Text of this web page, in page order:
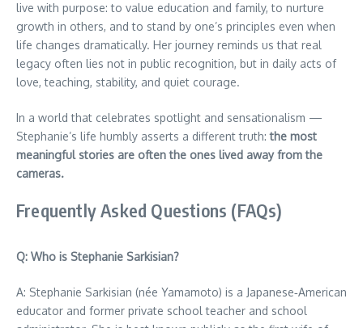
live with purpose: to value education and family, to nurture
growth in others, and to stand by one’s principles even when
life changes dramatically. Her journey reminds us that real
legacy often lies not in public recognition, but in daily acts of
love, teaching, stability, and quiet courage.
In a world that celebrates spotlight and sensationalism —
Stephanie’s life humbly asserts a different truth:the most
meaningful stories are often the ones lived away from the
cameras.
Frequently Asked Questions (FAQs)
Q: Who is Stephanie Sarkisian?
A: Stephanie Sarkisian (née Yamamoto) is a Japanese‑American
educator and former private school teacher and school